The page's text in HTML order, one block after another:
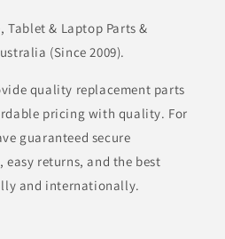
Tablet & Laptop Parts &
(Since 2009).
quality replacement parts
pricing with quality. For
guaranteed secure
returns, and the best
and internationally.